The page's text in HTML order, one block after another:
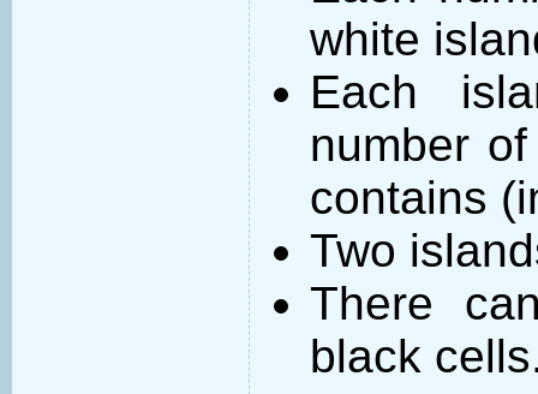
white
Each
number
contains
Two
There
black